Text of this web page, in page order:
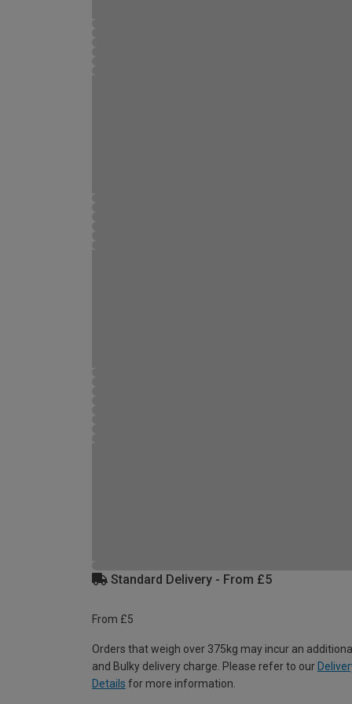
Standard Delivery - From £5
From £5
Orders that weigh over 375kg may incur an
and Bulky delivery charge. Please refer to our
Details for more information.